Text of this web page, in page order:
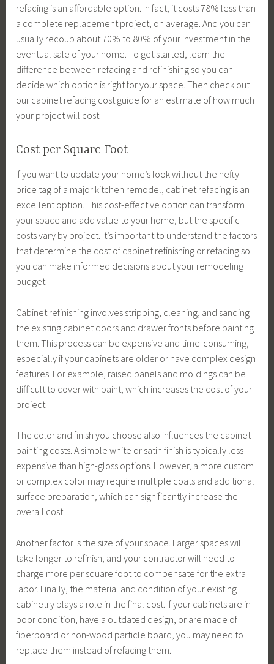
refacing is an affordable option. In fact, it costs 78% less than
a complete replacement project, on average. And you can
usually recoup about 70% to 80% of your investment in the
eventual sale of your home. To get started, learn the
difference between refacing and refinishing so you can
decide which option is right for your space. Then check out
our cabinet refacing cost guide for an estimate of how much
your project will cost.
Cost per Square Foot
If you want to update your home’s look without the hefty
price tag of a major kitchen remodel, cabinet refacing is an
excellent option. This cost-effective option can transform
your space and add value to your home, but the specific
costs vary by project. It’s important to understand the factors
that determine the cost of cabinet refinishing or refacing so
you can make informed decisions about your remodeling
budget.
Cabinet refinishing involves stripping, cleaning, and sanding
the existing cabinet doors and drawer fronts before painting
them. This process can be expensive and time-consuming,
especially if your cabinets are older or have complex design
features. For example, raised panels and moldings can be
difficult to cover with paint, which increases the cost of your
project.
The color and finish you choose also influences the cabinet
painting costs. A simple white or satin finish is typically less
expensive than high-gloss options. However, a more custom
or complex color may require multiple coats and additional
surface preparation, which can significantly increase the
overall cost.
Another factor is the size of your space. Larger spaces will
take longer to refinish, and your contractor will need to
charge more per square foot to compensate for the extra
labor. Finally, the material and condition of your existing
cabinetry plays a role in the final cost. If your cabinets are in
poor condition, have a outdated design, or are made of
fiberboard or non-wood particle board, you may need to
replace them instead of refacing them.